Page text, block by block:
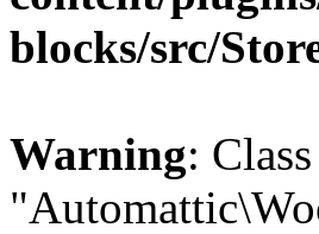
blocks/src/
Warning: Class